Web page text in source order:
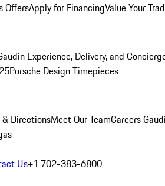
OffersApply for FinancingValue Your
Experience, Delivery, and
Porsche Design Timepieces
& DirectionsMeet Our TeamCareers
Us+1 702-383-6800